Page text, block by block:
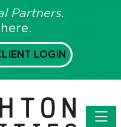
Partners.
LOGIN